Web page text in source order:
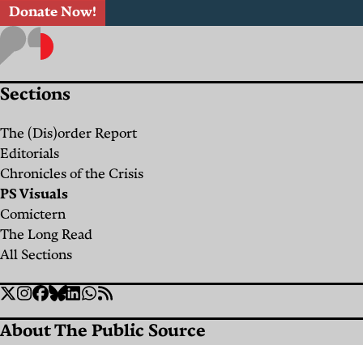
Donate Now!
Sections
The (Dis)order Report
Editorials
Chronicles of the Crisis
PS Visuals
Comictern
The Long Read
All Sections
Social
Links
Twitter
Instagram
Facebook
Bluesky
Linkedin
WhatsApp
RSS
About The Public Source